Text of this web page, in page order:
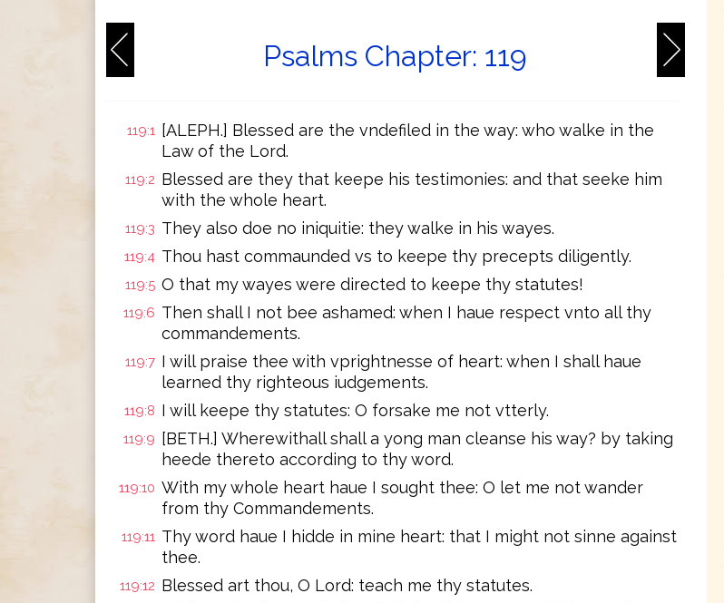
Psalms Chapter: 119
119:1 [ALEPH.] Blessed are the vndefiled in the way: who walke in the
Law of the Lord.
119:2 Blessed are they that keepe his testimonies: and that seeke him
with the whole heart.
119:3 They also doe no iniquitie: they walke in his wayes.
119:4 Thou hast commaunded vs to keepe thy precepts diligently.
119:5 O that my wayes were directed to keepe thy statutes!
119:6 Then shall I not bee ashamed: when I haue respect vnto all thy
commandements.
119:7 I will praise thee with vprightnesse of heart: when I shall haue
learned thy righteous iudgements.
119:8 I will keepe thy statutes: O forsake me not vtterly.
119:9
[BETH.] Wherewithall shall a yong man cleanse his way? by taking
heede thereto according to thy word.
119:10 With my whole heart haue I sought thee: O let me not wander
from thy Commandements.
119:11 Thy word haue I hidde in mine heart: that I might not sinne against
thee.
119:12 Blessed art thou, O Lord: teach me thy statutes.